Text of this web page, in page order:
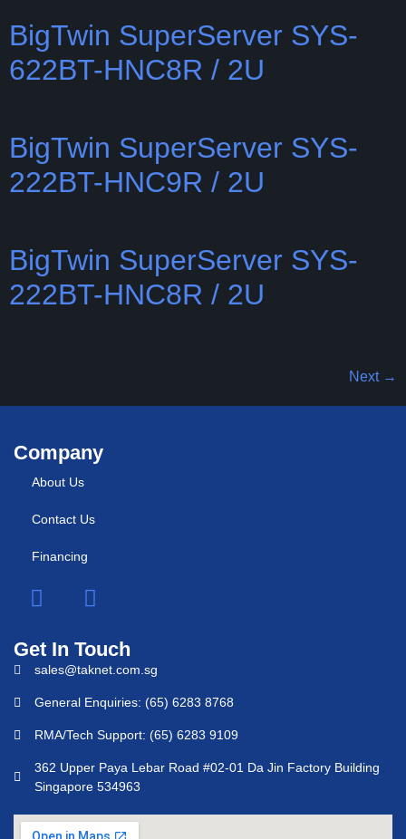
BigTwin SuperServer SYS-
622BT-HNC8R / 2U
BigTwin SuperServer SYS-
222BT-HNC9R / 2U
BigTwin SuperServer SYS-
222BT-HNC8R / 2U
Next →
Company
About Us
Contact Us
Financing
Get In Touch
sales@taknet.com.sg
General Enquiries: (65) 6283 8768
RMA/Tech Support: (65) 6283 9109
362 Upper Paya Lebar Road #02-01 Da Jin Factory Building
Singapore 534963